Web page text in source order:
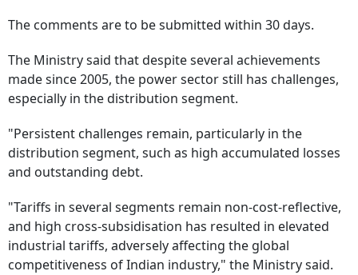
The comments are to be submitted within 30 days.
The Ministry said that despite several achievements
made since 2005, the power sector still has challenges,
especially in the distribution segment.
"Persistent challenges remain, particularly in the
distribution segment, such as high accumulated losses
and outstanding debt.
"Tariffs in several segments remain non-cost-reflective,
and high cross-subsidisation has resulted in elevated
industrial tariffs, adversely affecting the global
competitiveness of Indian industry," the Ministry said.